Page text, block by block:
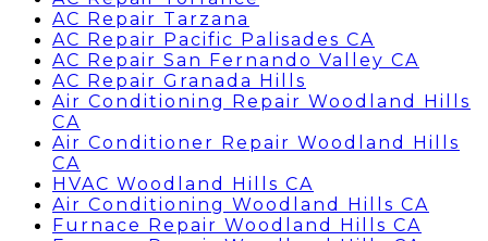
AC Repair Tarzana
AC Repair Pacific Palisades CA
AC Repair San Fernando Valley CA
AC Repair Granada Hills
Air Conditioning Repair Woodland Hills
CA
Air Conditioner Repair Woodland Hills
CA
HVAC Woodland Hills CA
Air Conditioning Woodland Hills CA
Furnace Repair Woodland Hills CA